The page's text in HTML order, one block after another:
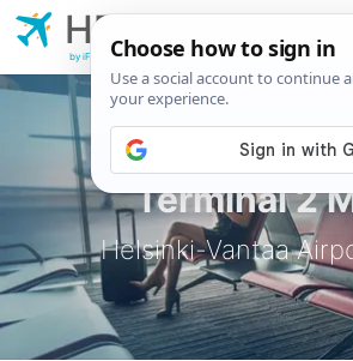
Terminal 2
Helsinki-Vantaa
HEL
Airport
by iFly.com